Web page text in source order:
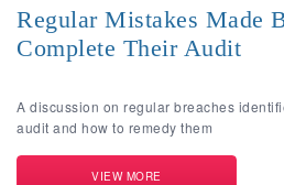
Regular Mistakes Made
Complete Their Audit
A discussion on regular breaches
audit and how to remedy them
VIEW MORE